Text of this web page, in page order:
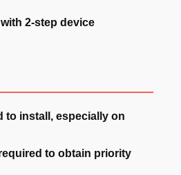
2-step device
to install, especially on
to obtain priority